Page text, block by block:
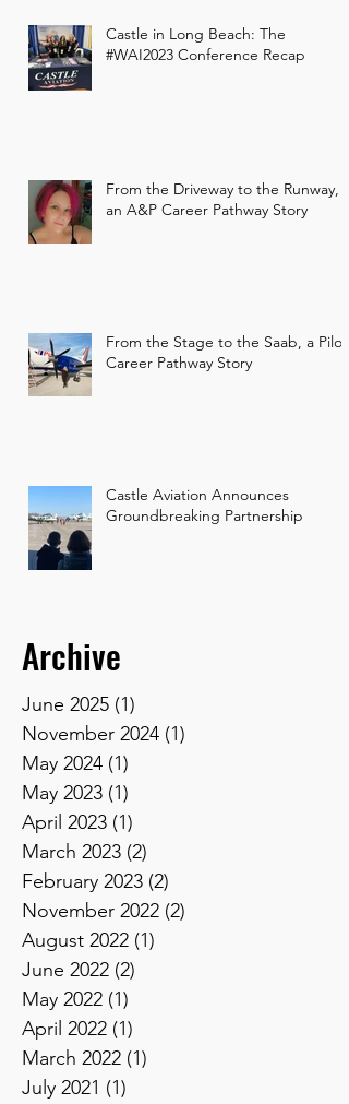
Castle in Long Beach: The
#WAI2023 Conference Recap
From the Driveway to the Runway,
an A&P Career Pathway Story
From the Stage to the Saab, a Pilot
Career Pathway Story
Castle Aviation Announces
Groundbreaking Partnership
Archive
June 2025 (1)
November 2024 (1)
May 2024 (1)
May 2023 (1)
April 2023 (1)
March 2023 (2)
February 2023 (2)
November 2022 (2)
August 2022 (1)
June 2022 (2)
May 2022 (1)
April 2022 (1)
March 2022 (1)
July 2021 (1)